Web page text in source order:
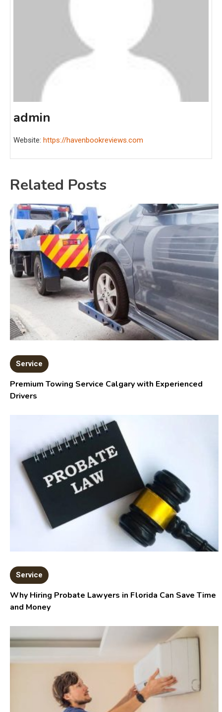
admin
Website: https://havenbookreviews.com
Related Posts
Service
Premium Towing Service Calgary with Experienced
Drivers
Service
Why Hiring Probate Lawyers in Florida Can Save Time
and Money